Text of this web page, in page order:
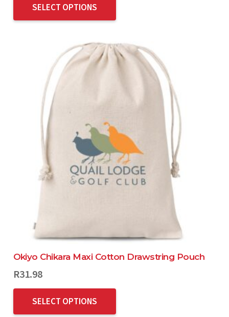
SELECT OPTIONS
Okiyo Chikara Maxi Cotton Drawstring Pouch
R31.98
SELECT OPTIONS